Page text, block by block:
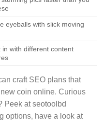
eyeballs with slick moving
in with different content
craft SEO plans that
coin online. Curious
Peek at seotoolbd
options, have a look at